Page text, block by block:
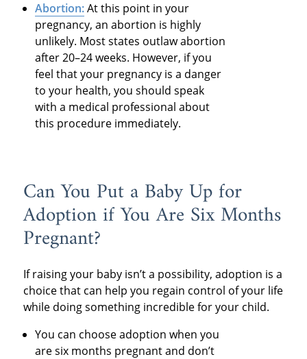
Abortion:At this point in your
pregnancy, an abortion is highly
unlikely. Most states outlaw abortion
after 20–24 weeks. However, if you
feel that your pregnancy is a danger
to your health, you should speak
with a medical professional about
this procedure immediately.
Can You Put a Baby Up for
Adoption if You Are Six Months
Pregnant?
If raising your baby isn’t a possibility, adoption is a
choice that can help you regain control of your life
while doing something incredible for your child.
You can choose adoption when you
are six months pregnant and don’t